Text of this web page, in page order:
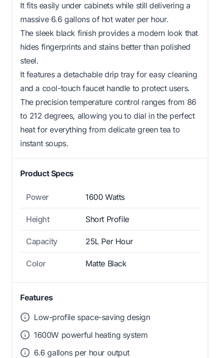
It fits easily under cabinets while still delivering a
massive 6.6 gallons of hot water per hour.
The sleek black finish provides a modern look that
hides fingerprints and stains better than polished
steel.
It features a detachable drip tray for easy cleaning
and a cool-touch faucet handle to protect users.
The precision temperature control ranges from 86
to 212 degrees, allowing you to dial in the perfect
heat for everything from delicate green tea to
instant soups.
Product Specs
Power 1600 Watts
Height Short Profile
Capacity 25L Per Hour
Color Matte Black
Features
Low-profile space-saving design
1600W powerful heating system
6.6 gallons per hour output